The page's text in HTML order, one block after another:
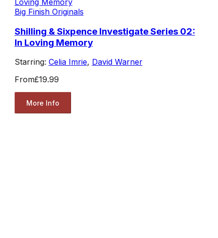
Big Finish Originals
Shilling & Sixpence Investigate Series 02:
In Loving Memory
Starring: Celia Imrie, David Warner
From£19.99
More Info